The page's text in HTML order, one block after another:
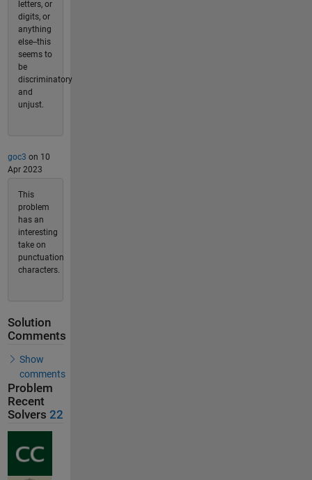
letters, or
digits, or
anything
else--this
seems to
be
discriminatory
and
unjust.
goc3 on 10
Apr 2023
This
problem
has an
interesting
take on
punctuation
characters.
Solution
Comments
Show
comments
Problem
Recent
Solvers 22